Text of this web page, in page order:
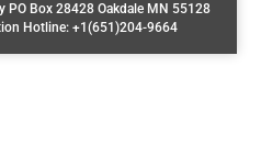
PO Box 28428 Oakdale MN 55128
Hotline: +1(651)204-9664